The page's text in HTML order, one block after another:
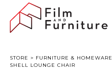
STORE > FURNITURE & HOMEWARE
SHELL LOUNGE CHAIR